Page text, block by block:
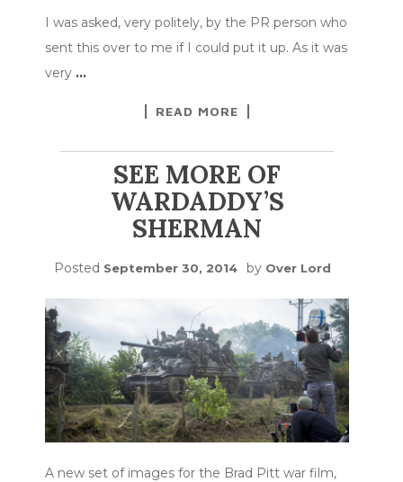
I was asked, very politely, by the PR person who
sent this over to me if I could put it up. As it was
very …
READ MORE
SEE MORE OF
WARDADDY’S
SHERMAN
Posted September 30, 2014 by Over Lord
A new set of images for the Brad Pitt war film,